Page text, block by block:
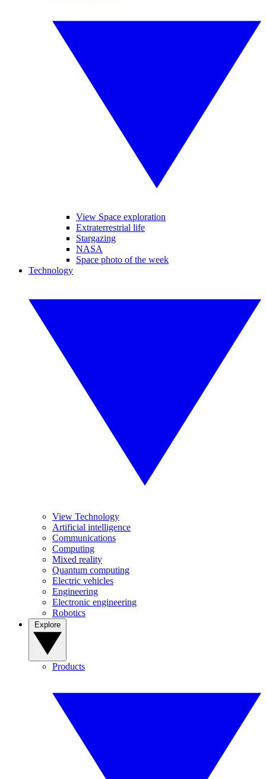
View Space exploration
Extraterrestrial life
Stargazing
NASA
Space photo of the week
Technology
View Technology
Artificial intelligence
Communications
Computing
Mixed reality
Quantum computing
Electric vehicles
Engineering
Electronic engineering
Robotics
Products